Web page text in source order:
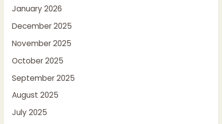
January 2026
December 2025
November 2025
October 2025
September 2025
August 2025
July 2025